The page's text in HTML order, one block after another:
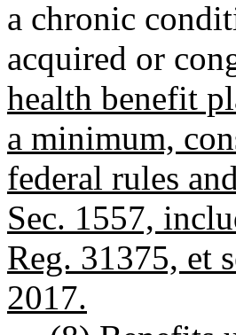
a chronic
acquired or
health benefit
a minimum,
federal rules
Sec. 1557,
Reg. 31375, et
2017.